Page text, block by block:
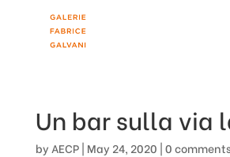
Un bar sulla via
by AECP| May 24, 2020 |0